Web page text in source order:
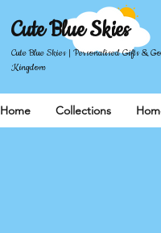
Cute Blue Skies
Cute Blue Skies | Personalised Gifts &
Kingdom
Home Collections